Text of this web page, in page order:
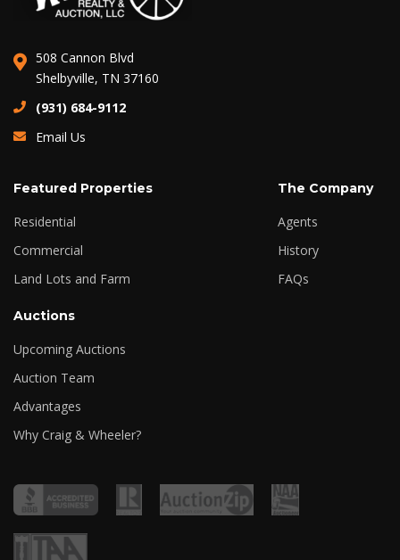
508 Cannon Blvd
Shelbyville, TN 37160
(931) 684-9112
Email Us
Featured Properties
Residential
Commercial
Land Lots and Farm
The Company
Agents
History
FAQs
Auctions
Upcoming Auctions
Auction Team
Advantages
Why Craig & Wheeler?